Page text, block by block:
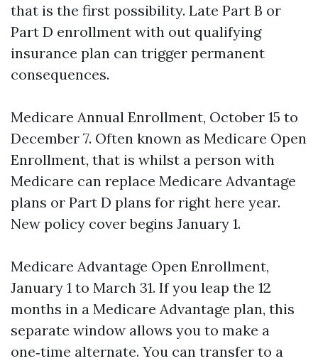
that is the first possibility. Late Part B or
Part D enrollment with out qualifying
insurance plan can trigger permanent
consequences.
Medicare Annual Enrollment, October 15 to
December 7. Often known as Medicare Open
Enrollment, that is whilst a person with
Medicare can replace Medicare Advantage
plans or Part D plans for right here year.
New policy cover begins January 1.
Medicare Advantage Open Enrollment,
January 1 to March 31. If you leap the 12
months in a Medicare Advantage plan, this
separate window allows you to make a
one‑time alternate. You can transfer to a